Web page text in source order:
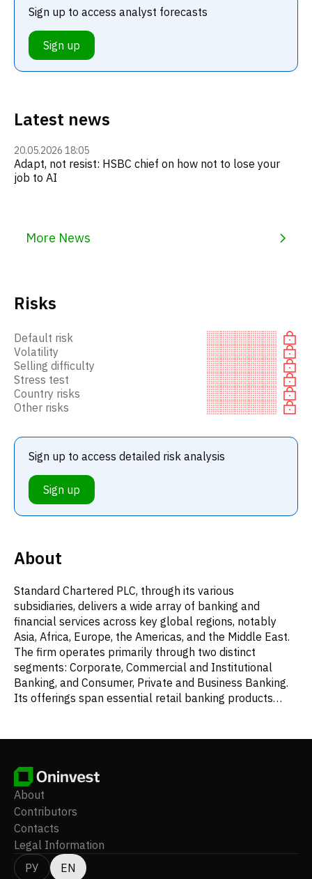
Latest news
20.05.2026 18:05
Adapt, not resist: HSBC chief on how not to lose your
job to AI
More News
Risks
Default risk
Volatility
Selling difficulty
Stress test
Country risks
Other risks
Sign up to access detailed risk analysis
Sign up
About
Standard Chartered PLC, through its various
subsidiaries, delivers a wide array of banking and
financial services across key global regions, notably
Asia, Africa, Europe, the Americas, and the Middle East.
The firm operates primarily through two distinct
segments: Corporate, Commercial and Institutional
Banking, and Consumer, Private and Business Banking.
Its offerings span essential retail banking products
provides comprehensive wealth management services,
insurance solutions, and expert financial advice. The
company is also active in transaction banking,
facilitating cash management, working capital
provisions, and trade financing. In the financial markets
arena, Standard Chartered furnishes services like
project and transportation funding, debt capital market
solutions, leveraged finance, securities and general
Sign up to access analyst forecasts
Sign up
About
Contributors
Contacts
Legal Information
РУ
EN